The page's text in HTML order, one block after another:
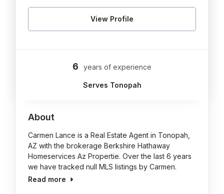
View Profile
6 years of experience
Serves Tonopah
About
Carmen Lance is a Real Estate Agent in Tonopah,
AZ with the brokerage Berkshire Hathaway
Homeservices Az Propertie. Over the last 6 years
we have tracked null MLS listings by Carmen.
Read more